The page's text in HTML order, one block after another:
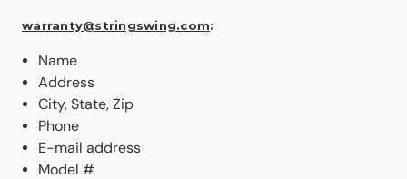
warranty@stringswing.com:
Name
Address
City, State, Zip
Phone
E-mail address
Model #